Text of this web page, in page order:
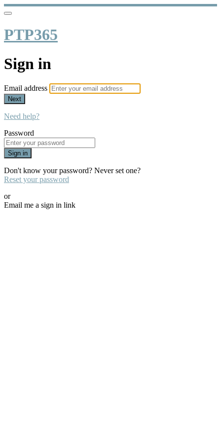
PTP365
Sign in
Email address
Next
Need help?
Password
Sign in
Don't know your password? Never set one?
Reset your password
or
Email me a sign in link